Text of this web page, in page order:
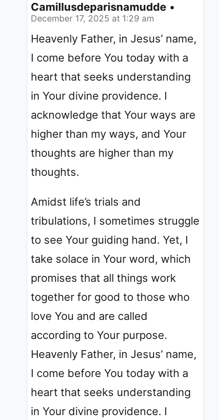
Camillusdeparisnamudde •
December 17, 2025 at 1:29 am
Heavenly Father, in Jesus’ name,
I come before You today with a
heart that seeks understanding
in Your divine providence. I
acknowledge that Your ways are
higher than my ways, and Your
thoughts are higher than my
thoughts.
Amidst life’s trials and
tribulations, I sometimes struggle
to see Your guiding hand. Yet, I
take solace in Your word, which
promises that all things work
together for good to those who
love You and are called
according to Your purpose.
Heavenly Father, in Jesus’ name,
I come before You today with a
heart that seeks understanding
in Your divine providence. I